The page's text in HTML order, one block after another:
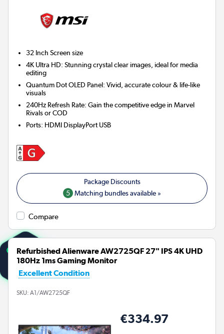
32 Inch Screen size
4K Ultra HD: Stunning crystal clear images, ideal for media
editing
Quantum Dot OLED Panel: Vivid, accurate colour & life-like
visuals
240Hz Refresh Rate: Gain the competitive edge in Marvel
Rivals or COD
Ports: HDMI DisplayPort USB
5 Matching bundles available »
Compare
Refurbished Alienware AW2725QF 27" IPS 4K UHD
180Hz 1ms Gaming Monitor
Excellent Condition
SKU: A1/AW2725QF
€334.97